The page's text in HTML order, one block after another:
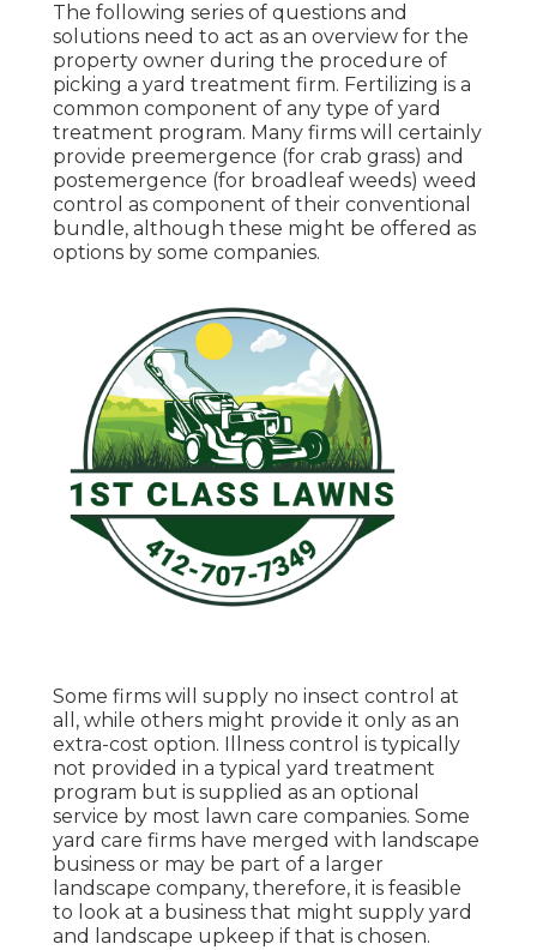
The following series of questions and
solutions need to act as an overview for the
property owner during the procedure of
picking a yard treatment firm. Fertilizing is a
common component of any type of yard
treatment program. Many firms will certainly
provide preemergence (for crab grass) and
postemergence (for broadleaf weeds) weed
control as component of their conventional
bundle, although these might be offered as
options by some companies.
Some firms will supply no insect control at
all, while others might provide it only as an
extra-cost option. Illness control is typically
not provided in a typical yard treatment
program but is supplied as an optional
service by most lawn care companies. Some
yard care firms have merged with landscape
business or may be part of a larger
landscape company, therefore, it is feasible
to look at a business that might supply yard
and landscape upkeep if that is chosen.